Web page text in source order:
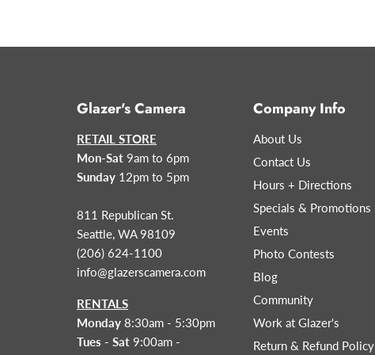
Glazer's Camera
RETAIL STORE
Mon-Sat 9am to 6pm
Sunday 12pm to 5pm
811 Republican St.
Seattle, WA 98109
(206) 624-1100
info@glazerscamera.com
RENTALS
Monday 8:30am - 5:30pm
Tues - Sat 9:00am -
Company Info
About Us
Contact Us
Hours + Directions
Specials & Promotions
Events
Photo Contests
Blog
Community
Work at Glazer's
Return & Refund Policy